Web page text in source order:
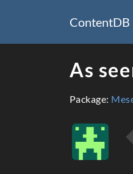
ContentDB
As
Package: